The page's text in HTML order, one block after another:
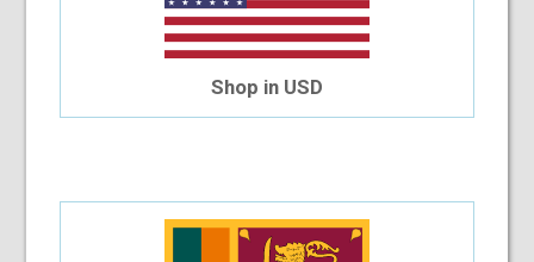
SB Polo & Racquet Club SB1255 55-17-138 C14
Shop in USD